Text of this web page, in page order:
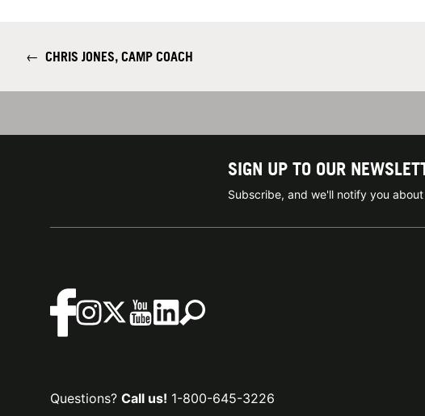
← CHRIS JONES, CAMP COACH
SIGN UP TO OUR
Subscribe, and we'll notify you
Questions? Call us! 1-800-645-3226